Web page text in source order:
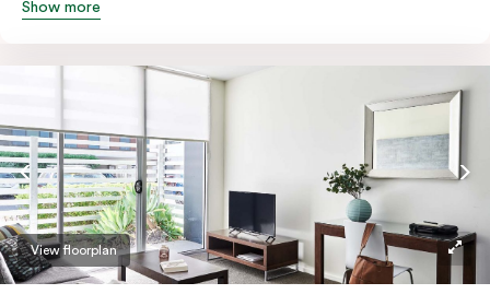
free WiFi. More spacious than a traditional hotel room
with tea & coffee facilities, microwave and bar fridge.
Show more
View floorplan